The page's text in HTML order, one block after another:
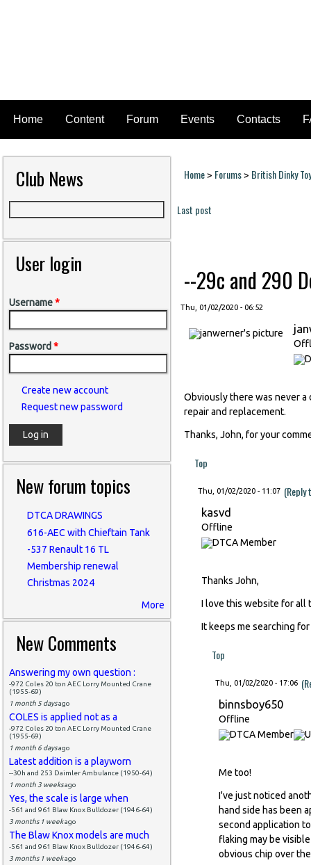
Home Content Forum Events Contacts
Club News
User login
Username*
Password *
Create new account
Request new password
New forum topics
DTCA DRAWINGS
616-AEC with Chieftain Tank
-537 Renault 16 TL
Membership renewal
Christmas 2024
More
New Comments
Answering my own question :
-972 Coles 20 ton AEC Lorry Mounted Crane
(1955-69)
1 month 5 daysago
COLES is applied not as a
-972 Coles 20 ton AEC Lorry Mounted Crane
(1955-69)
1 month 6 daysago
Latest addition is a playworn
--30h and 253 Daimler Ambulance (1950-64)
1 month 3 weeksago
Yes, the scale is large when
-561 and 961 Blaw Knox Bulldozer (1946-64)
3 months 1 weekago
The Blaw Knox models are much
-561 and 961 Blaw Knox Bulldozer (1946-64)
3 months 1 weekago
You are here
Home> Forums> British Dinky
Last post
--29c and 290
Thu, 01/02/2020 - 06:52
Obviously there was never a
repair and replacement.
Thanks, John, for your
Top
Thu, 01/02/2020 - 11:07
kasvd
Offline
Thanks John,
I love this website for
It keeps me searching
Top
Thu, 01/02/2020 - 17:06
binnsboy650
Offline
Me too!
I've just noticed
hand side has been
second application
flaking may be
obvious chip over the